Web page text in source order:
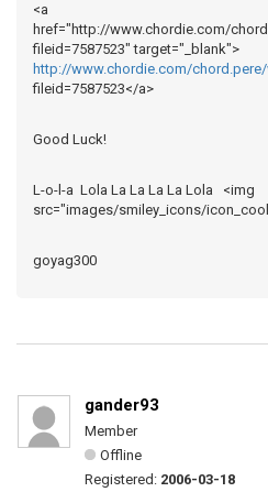
<a
href="http://www.chordie.com/
fileid=7587523" target="_blank">
http://www.chordie.com/
fileid=7587523</a>
Good Luck!
L-o-l-a Lola La La La La Lola <img
src="images/smiley_icons/
goyag300
gander93
Member
Offline
Registered: 2006-03-18